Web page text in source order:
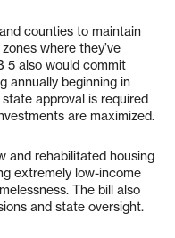
counties to maintain
where they’ve
5 also would commit
annually beginning in
approval is required
are maximized.
and rehabilitated housing
extremely low-income
The bill also
and state oversight.